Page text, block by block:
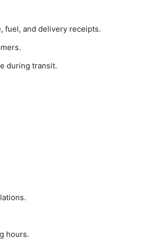
fuel, and delivery receipts.
during transit.
hours.